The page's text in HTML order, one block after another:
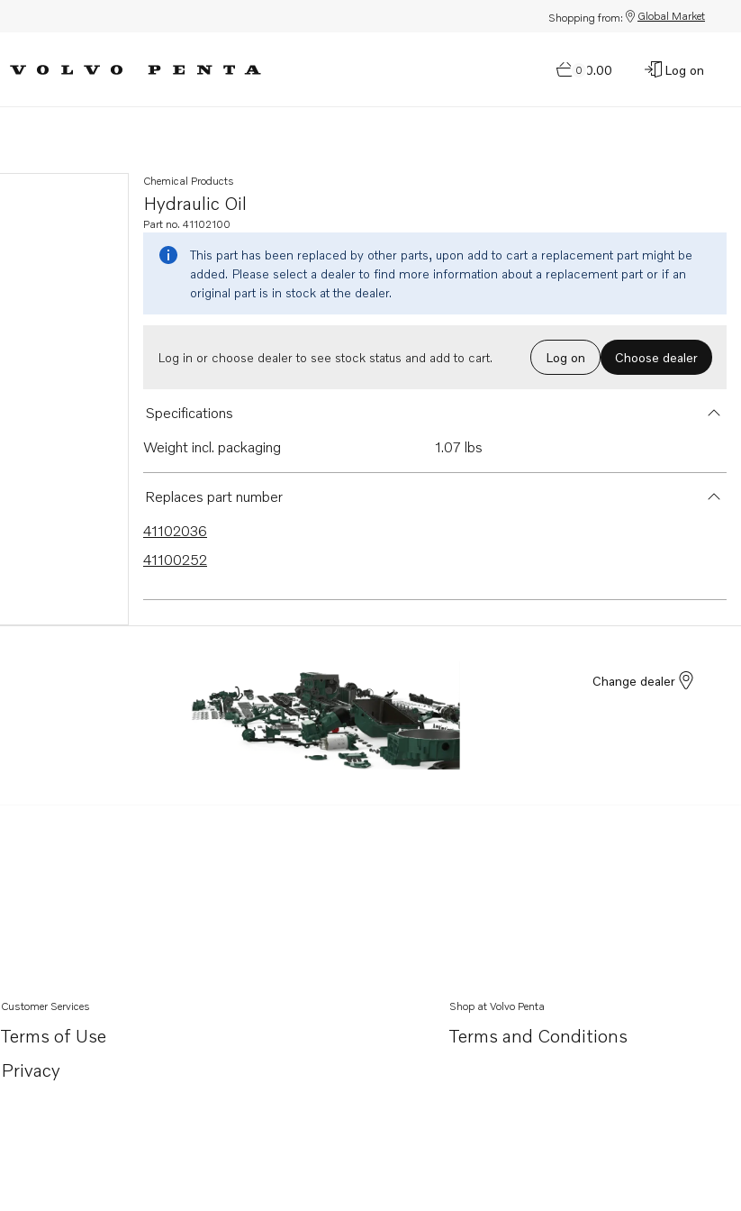
Shopping from: Global Market
0
$0.00 Log on
Hydraulic Oil
Chemical Products
Part no. 41102100
This part has been replaced by other parts, upon add to cart a replacement part might be
added. Please select a dealer to find more information about a replacement part or if an
original part is in stock at the dealer.
Log in or choose dealer to see stock status and add to cart. Log on Choose dealer
Specifications
Weight incl. packaging
1.07 lbs
Replaces part number
41102036
41100252
Change dealer
Customer Services
Terms of Use
Privacy
Shop at Volvo Penta
Terms and Conditions